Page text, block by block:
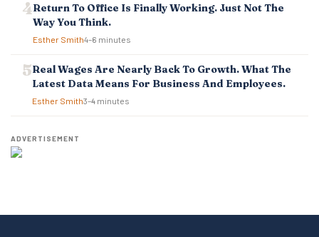
Return To Office Is Finally Working. Just Not The
Way You Think.
Esther Smith4–6 minutes
Real Wages Are Nearly Back To Growth. What The
Latest Data Means For Business And Employees.
Esther Smith3–4 minutes
ADVERTISEMENT